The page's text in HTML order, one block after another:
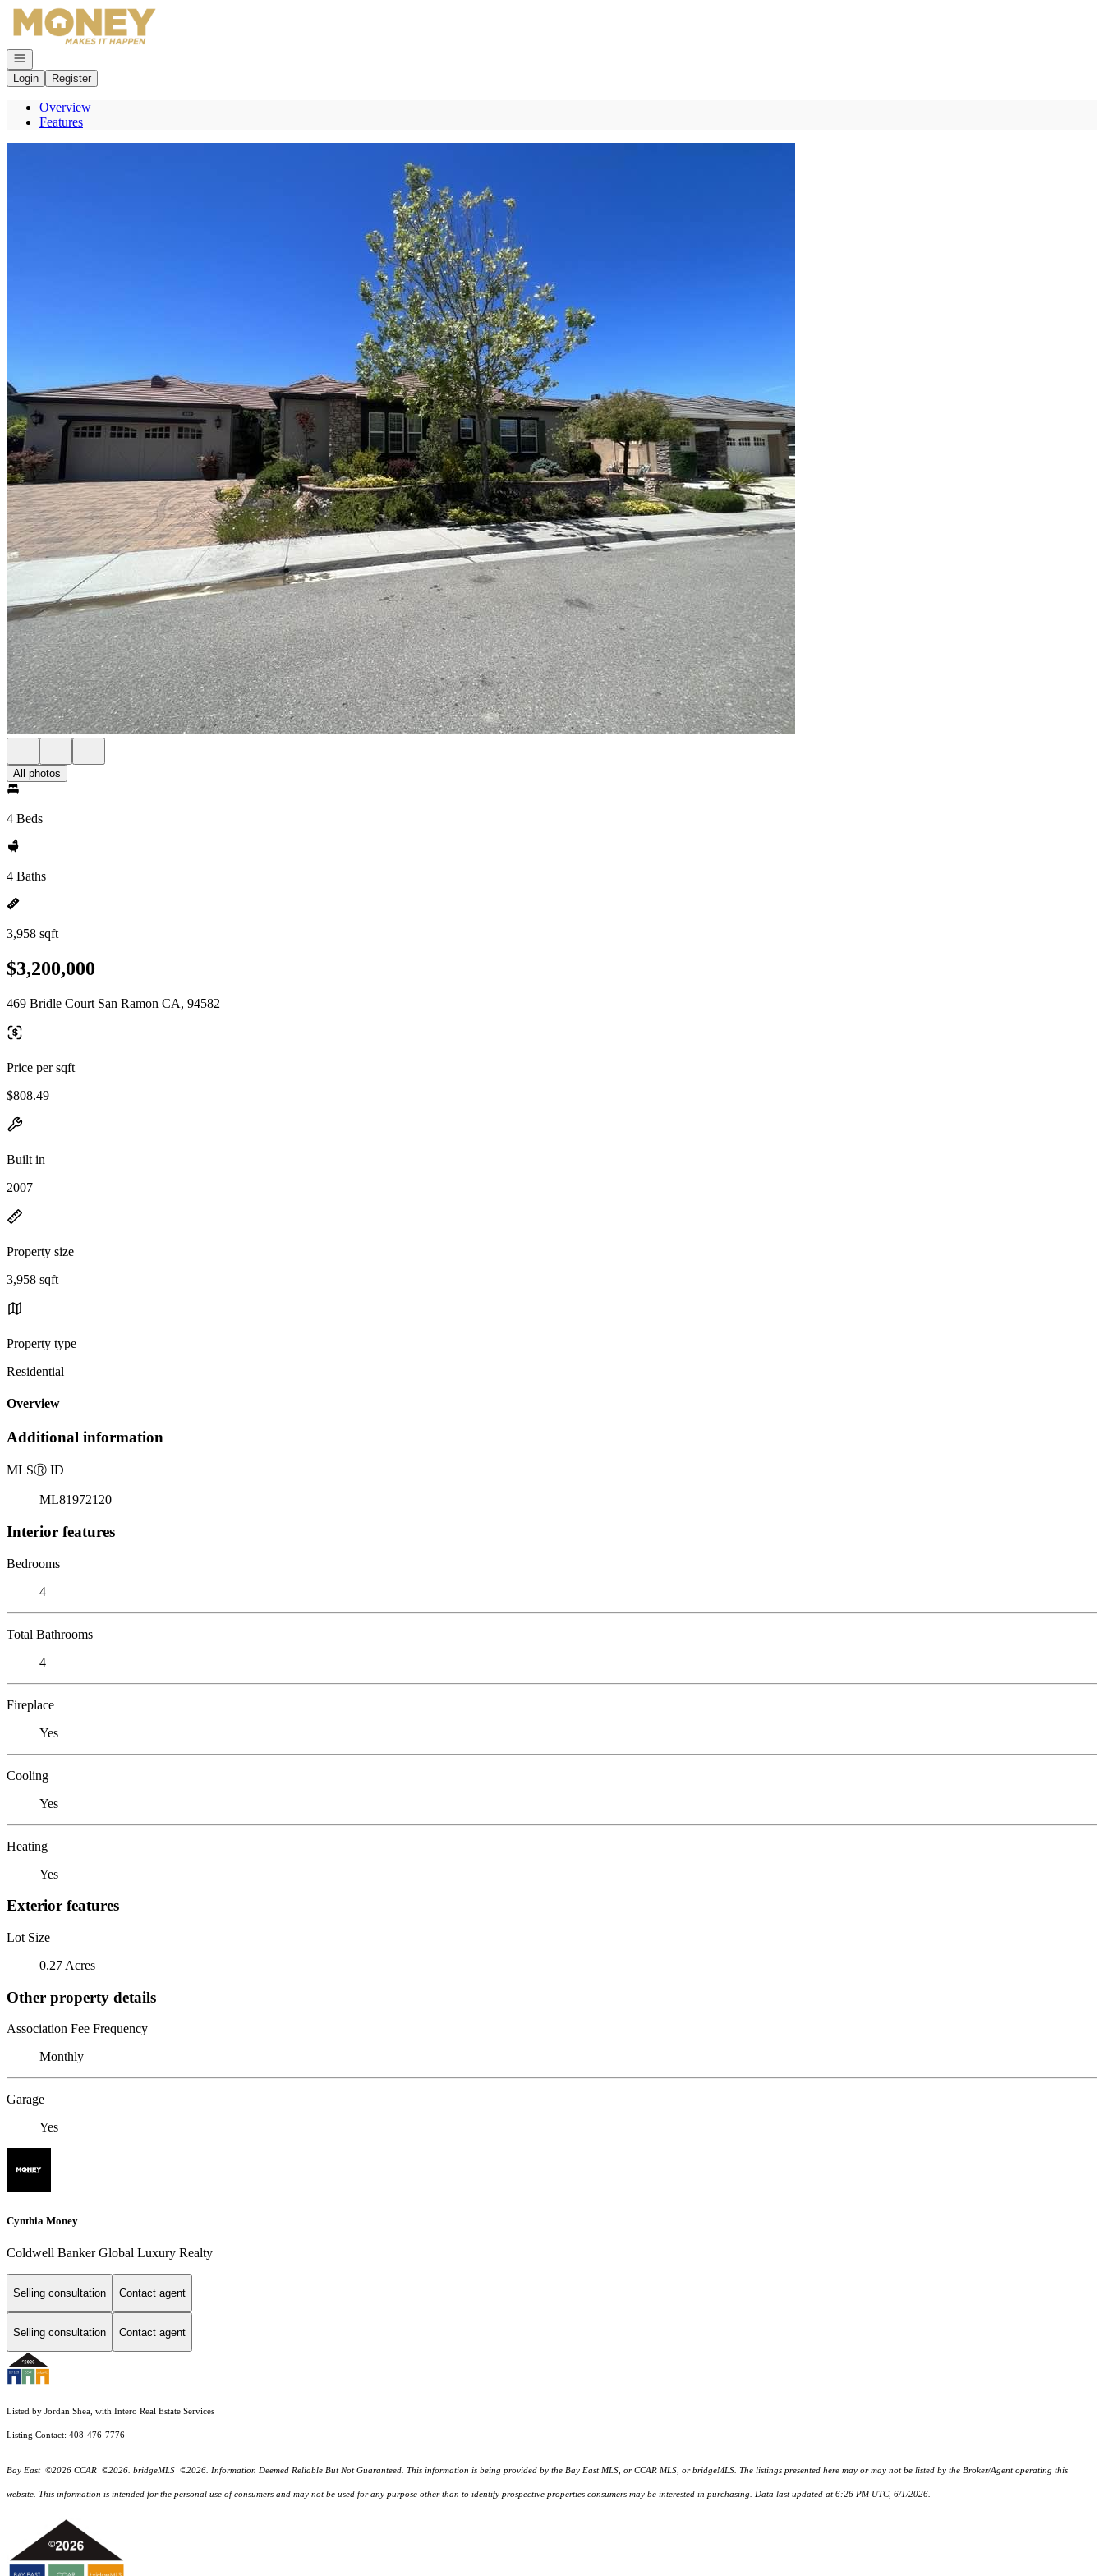
Go to: Homepage
Open navigation
Login
Register
Overview
Features
All photos
4 Beds
4 Baths
3,958 sqft
$3,200,000
469 Bridle Court San Ramon CA, 94582
Price per sqft
$808.49
Built in
2007
Property size
3,958 sqft
Property type
Residential
Overview
Additional information
MLSⓇ ID
ML81972120
Interior features
Bedrooms
4
Total Bathrooms
4
Fireplace
Yes
Cooling
Yes
Heating
Yes
Exterior features
Lot Size
0.27 Acres
Other property details
Association Fee Frequency
Monthly
Garage
Yes
Cynthia Money
Coldwell Banker Global Luxury Realty
Selling consultation Contact agent
Selling consultation Contact agent
Listed by Jordan Shea, with Intero Real Estate Services
Listing Contact: 408-476-7776
Bay East ©2026 CCAR ©2026. bridgeMLS ©2026. Information Deemed Reliable But Not Guaranteed. This information is being provided by the Bay East MLS, or CCAR MLS, or bridgeMLS. The listings presented here may or may not be listed by the Broker/Agent operating this
website. This information is intended for the personal use of consumers and may not be used for any purpose other than to identify prospective properties consumers may be interested in purchasing. Data last updated at 6:26 PM UTC, 6/1/2026.